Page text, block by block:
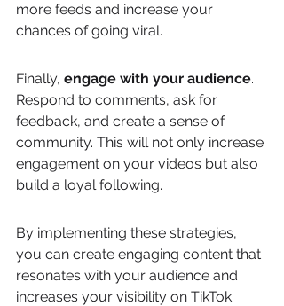
more feeds and increase your
chances of going viral.
Finally, engage with your audience.
Respond to comments, ask for
feedback, and create a sense of
community. This will not only increase
engagement on your videos but also
build a loyal following.
By implementing these strategies,
you can create engaging content that
resonates with your audience and
increases your visibility on TikTok.